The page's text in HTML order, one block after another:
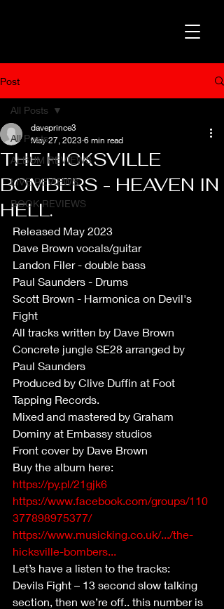
Post
All Posts
ALBUM REVIEWS
LIVE REVIEWS
BOOK REVIEWS
All Posts
THE HICKSVILLE
BOMBERS - HEAVEN IN
HELL.
daveprince3
May 27, 2023 6 min read
Released May 2023
Dave Brown vocals/guitar
Landon Filer - double bass
Paul Saunders - Drums
Scott Brown - Harmonica on Devil's
Fight
All tracks written by Dave Brown
Concrete jungle SE28 arranged by
Paul Saunders
Produced by Clive Duffin at Foot
Tapping Records.
Mixed and mastered by Graham
Dominy at Embassy studios
Front cover by Dave Brown
Buy the album here:
https://py.pl/21gjk6
https://www.facebook.com/groups/110
377898975377/
https://www.musicking.co.uk/.../the-
hicksville-bombers...
Let’s have a listen to the tracks:
Devils Fight – 13 second slow talking
section, then we’re off.. this number is